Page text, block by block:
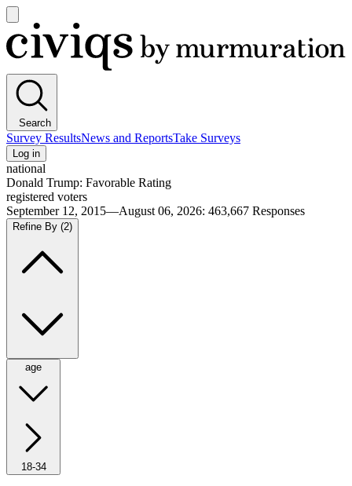
main
menu
Civiqs
Search
Survey ResultsNews and ReportsTake Surveys
Log in
national
Donald Trump: Favorable Rating
registered voters
September 12, 2015—August 06, 2026: 463,667 Responses
Refine By (2)
age
18-34